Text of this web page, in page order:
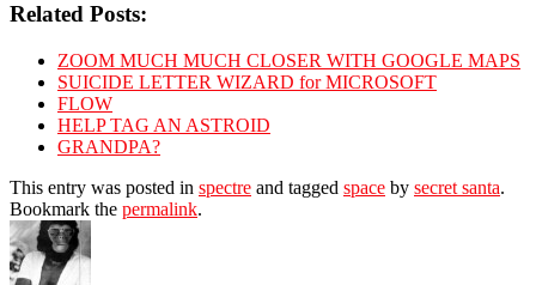
Related Posts:
ZOOM MUCH MUCH CLOSER WITH GOOGLE MAPS
SUICIDE LETTER WIZARD for MICROSOFT
FLOW
HELP TAG AN ASTROID
GRANDPA?
This entry was posted in spectre and tagged space by secret santa.
Bookmark the permalink.